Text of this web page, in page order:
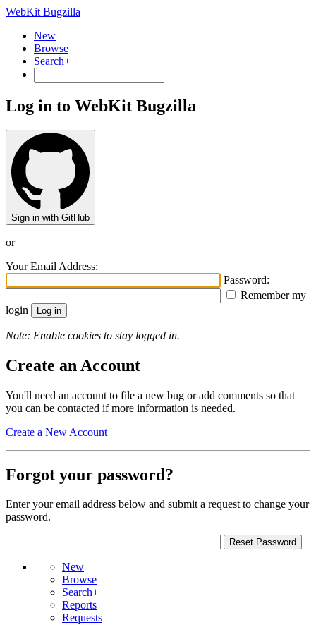
WebKit Bugzilla
New
Browse
Search+
Log in to WebKit Bugzilla
Sign in with GitHub
or
Your Email Address:
Password:
Remember my
login
Note: Enable cookies to stay logged in.
Create an Account
You'll need an account to file a new bug or add comments so that
you can be contacted if more information is needed.
Create a New Account
Forgot your password?
Enter your email address below and submit a request to change your
password.
New
Browse
Search+
Reports
Requests